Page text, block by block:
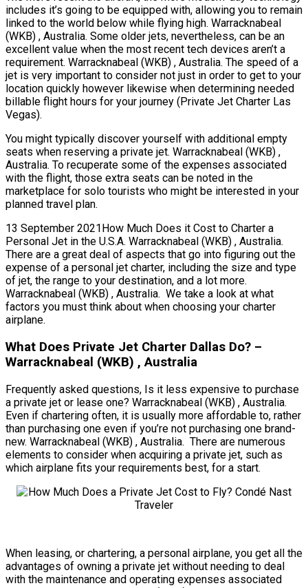
includes it’s going to be equipped with, allowing you to remain
linked to the world below while flying high. Warracknabeal
(WKB) , Australia. Some older jets, nevertheless, can be an
excellent value when the most recent tech devices aren’t a
requirement. Warracknabeal (WKB) , Australia. The speed of a
jet is very important to consider not just in order to get to your
location quickly however likewise when determining needed
billable flight hours for your journey (Private Jet Charter Las
Vegas).
You might typically discover yourself with additional empty
seats when reserving a private jet. Warracknabeal (WKB) ,
Australia. To recuperate some of the expenses associated
with the flight, those extra seats can be noted in the
marketplace for solo tourists who might be interested in your
planned travel plan.
13 September 2021How Much Does it Cost to Charter a
Personal Jet in the U.S.A. Warracknabeal (WKB) , Australia.
There are a great deal of aspects that go into figuring out the
expense of a personal jet charter, including the size and type
of jet, the range to your destination, and a lot more.
Warracknabeal (WKB) , Australia. We take a look at what
factors you must think about when choosing your charter
airplane.
What Does Private Jet Charter Dallas Do? –
Warracknabeal (WKB) , Australia
Frequently asked questions, Is it less expensive to purchase
a private jet or lease one? Warracknabeal (WKB) , Australia.
Even if chartering often, it is usually more affordable to, rather
than purchasing one even if you’re not purchasing one brand-
new. Warracknabeal (WKB) , Australia. There are numerous
elements to consider when acquiring a private jet, such as
which airplane fits your requirements best, for a start.
When leasing, or chartering, a personal airplane, you get all the
advantages of owning a private jet without needing to deal
with the maintenance and operating expenses associated